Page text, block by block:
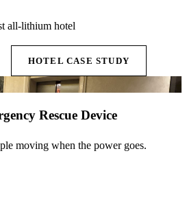
all-lithium hotel
HOTEL CASE STUDY
Rescue Device
moving when the power goes.